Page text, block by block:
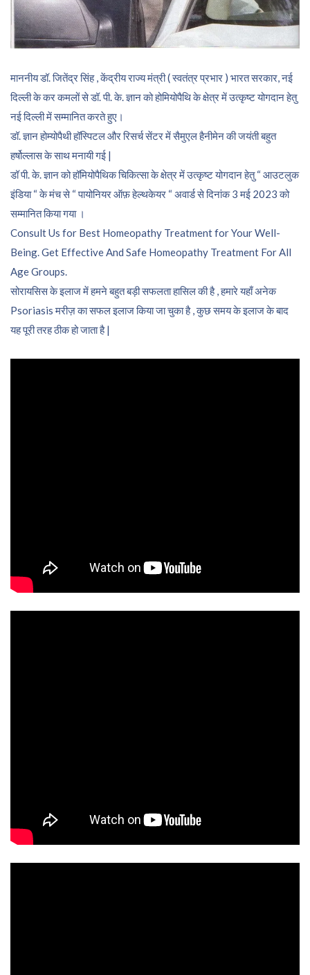
माननीय डॉ. जितेंद्र सिंह , केंद्रीय राज्य मंत्री ( स्वतंत्र प्रभार ) भारत सरकार, नई
दिल्ली के कर कमलों से डॉ. पी. के. ज्ञान को होमियोपैथि के क्षेत्र में उत्कृष्ट योगदान हेतु
नई दिल्ली में सम्मानित करते हुए।
डॉ. ज्ञान होम्योपैथी हॉस्पिटल और रिसर्च सेंटर में सैमुएल हैनीमेन की जयंती बहुत
हर्षोल्लास के साथ मनायी गई |
डॉ पी. के. ज्ञान को हॉमियोपैथिक चिकित्सा के क्षेत्र में उत्कृष्ट योगदान हेतु “ आउटलुक
इंडिया “ के मंच से “ पायोनियर ऑफ़ हेल्थकेयर “ अवार्ड से दिनांक 3 मई 2023 को
सम्मानित किया गया ।
Consult Us for Best Homeopathy Treatment for Your Well-
Being. Get Effective And Safe Homeopathy Treatment For All
Age Groups.
सोरायसिस के इलाज में हमने बहुत बड़ी सफलता हासिल की है , हमारे यहाँ अनेक
Psoriasis मरीज़ का सफल इलाज किया जा चुका है , कुछ समय के इलाज के बाद
यह पूरी तरह ठीक हो जाता है |